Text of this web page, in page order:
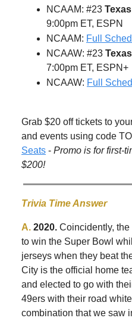
NCAAM: #23
9:00pm ET, ESPN
NCAAM: Full
NCAAW: #23
7:00pm ET, ESPN+
NCAAW: Full
Grab $20 off tickets to
and events using code
Seats - Promo is for first-
$200!
Trivia Time Answer
A. 2020. Coincidently,
to win the Super Bowl
jerseys when they beat
City is the official home
and elected to go with
49ers with their road
combination that we saw